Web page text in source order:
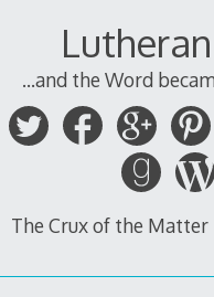
...and the Word
The Crux of the Matter